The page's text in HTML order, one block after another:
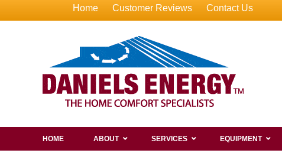
Home Customer Reviews Contact Us
HOME ABOUT SERVICES EQUIPMENT